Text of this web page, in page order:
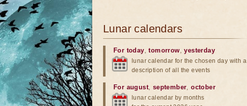
Lunar calendars
For today,tomorrow,yesterday
lunar calendar for the chosen day with a
description of all the events
For august, september,october
lunar calendar by months